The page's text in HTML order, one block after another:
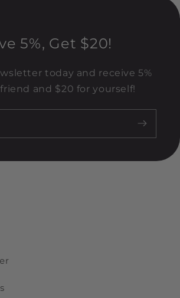
5%, Get $20!
today and receive 5%
and $20 for yourself!